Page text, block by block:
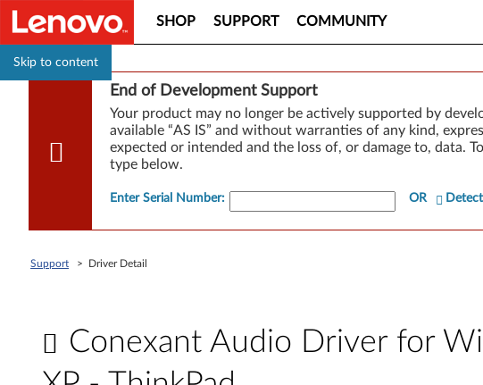
Skip to content
SHOP SUPPORT COMMUNITY
End of Development Support
Your product may no longer be actively supported by
available “AS IS” and without warranties of any kind,
expected or intended and the loss of, or damage to, data.
type below.
Enter Serial Number: OR
Support > Driver Detail
Conexant Audio Driver for